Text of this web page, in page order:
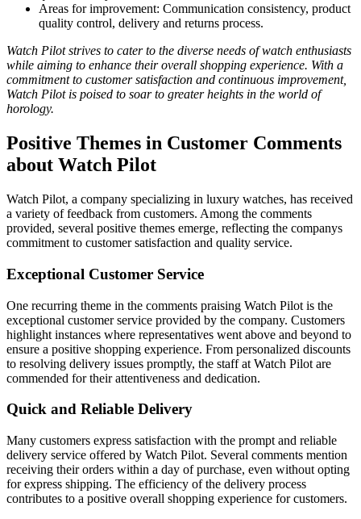
Areas for improvement: Communication consistency, product
quality control, delivery and returns process.
Watch Pilot strives to cater to the diverse needs of watch enthusiasts
while aiming to enhance their overall shopping experience. With a
commitment to customer satisfaction and continuous improvement,
Watch Pilot is poised to soar to greater heights in the world of
horology.
Positive Themes in Customer Comments
about Watch Pilot
Watch Pilot, a company specializing in luxury watches, has received
a variety of feedback from customers. Among the comments
provided, several positive themes emerge, reflecting the companys
commitment to customer satisfaction and quality service.
Exceptional Customer Service
One recurring theme in the comments praising Watch Pilot is the
exceptional customer service provided by the company. Customers
highlight instances where representatives went above and beyond to
ensure a positive shopping experience. From personalized discounts
to resolving delivery issues promptly, the staff at Watch Pilot are
commended for their attentiveness and dedication.
Quick and Reliable Delivery
Many customers express satisfaction with the prompt and reliable
delivery service offered by Watch Pilot. Several comments mention
receiving their orders within a day of purchase, even without opting
for express shipping. The efficiency of the delivery process
contributes to a positive overall shopping experience for customers.